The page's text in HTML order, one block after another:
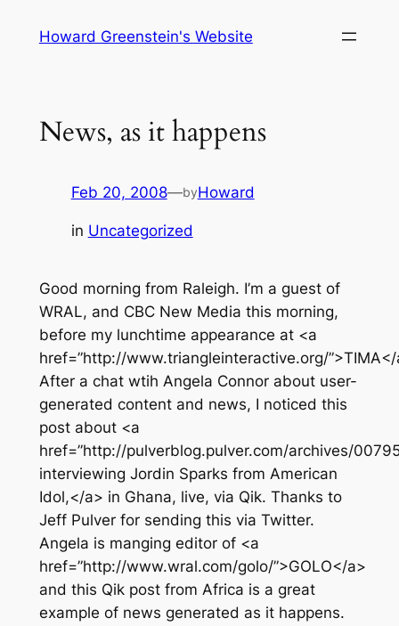
Howard Greenstein's Website
News, as it happens
Feb 20, 2008—byHoward
in Uncategorized
Good morning from Raleigh. I’m a guest of
WRAL, and CBC New Media this morning,
before my lunchtime appearance at <a
href=”http://www.triangleinteractive.org/
After a chat wtih Angela Connor about user-
generated content and news, I noticed this
post about <a
href=”http://pulverblog.pulver.com/archives/
interviewing Jordin Sparks from American
Idol,</a> in Ghana, live, via Qik. Thanks to
Jeff Pulver for sending this via Twitter.
Angela is manging editor of <a
href=”http://www.wral.com/golo/”>GOLO</a>
and this Qik post from Africa is a great
example of news generated as it happens.